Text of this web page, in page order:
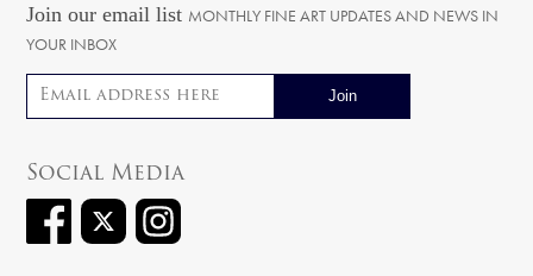
Join our email list MONTHLY FINE ART UPDATES AND NEWS IN
YOUR INBOX
Email address
Social Media